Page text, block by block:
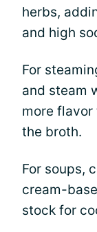
herbs,
and high
For
and steam
more
the broth.
For soups,
cream-
stock for